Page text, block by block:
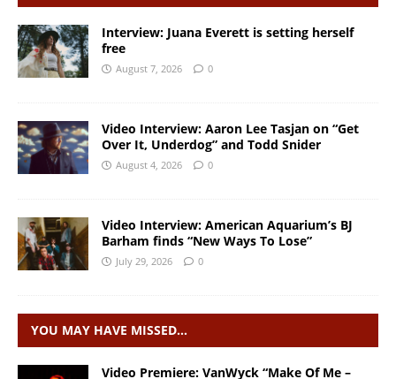
Interview: Juana Everett is setting herself
free
August 7, 2026 0
Video Interview: Aaron Lee Tasjan on “Get
Over It, Underdog” and Todd Snider
August 4, 2026 0
Video Interview: American Aquarium’s BJ
Barham finds “New Ways To Lose”
July 29, 2026 0
YOU MAY HAVE MISSED…
Video Premiere: VanWyck “Make Of Me –